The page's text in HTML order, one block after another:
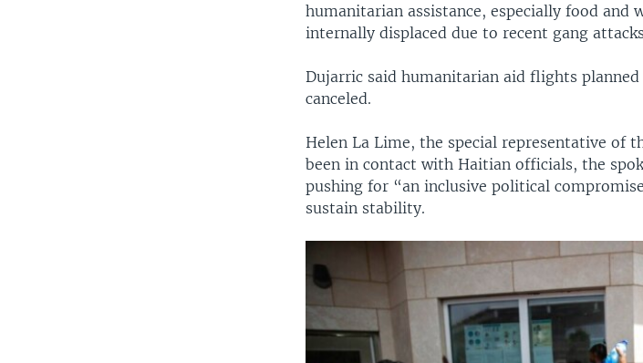
humanitarian assistance, especially food and
internally displaced due to recent gang
Dujarric said humanitarian aid flights planned
canceled.
Helen La Lime, the special representative of
been in contact with Haitian officials, the
pushing for “an inclusive political
sustain stability.